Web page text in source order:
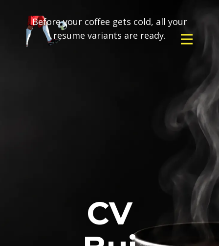
Before your coffee gets cold, all your
resume variants are ready.
CV